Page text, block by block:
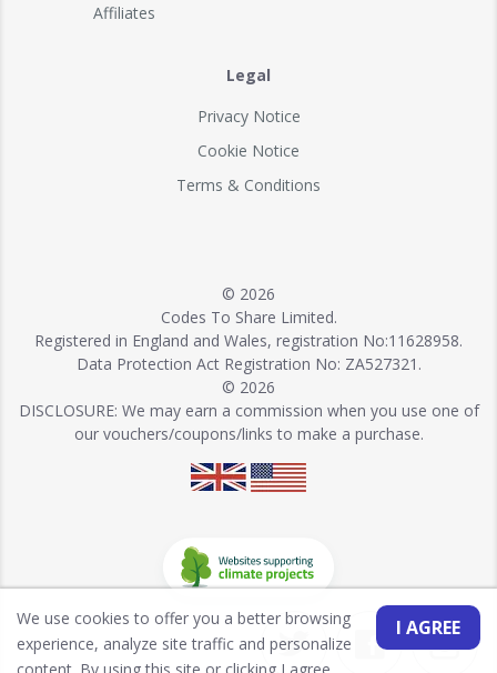
Affiliates
Legal
Privacy Notice
Cookie Notice
Terms & Conditions
© 2026
Codes To Share Limited.
Registered in England and Wales, registration No:11628958.
Data Protection Act Registration No: ZA527321.
© 2026
DISCLOSURE: We may earn a commission when you use one of
our vouchers/coupons/links to make a purchase.
I AGREE
We use cookies to offer you a better browsing
experience, analyze site traffic and personalize